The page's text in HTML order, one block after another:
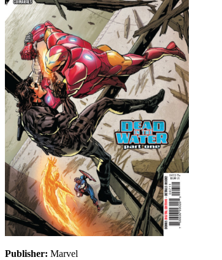
Publisher: Marvel